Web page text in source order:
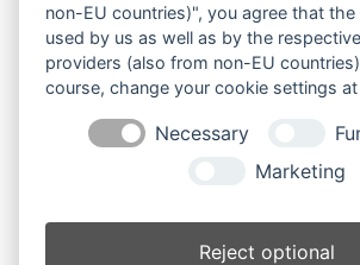
Produktsuche
Bobcat E14 (2)
non-EU countries)", you agree that
used by us as well as by the
providers (also from non-EU
course, change your cookie settings
Necessary
Marketing
Reject optional